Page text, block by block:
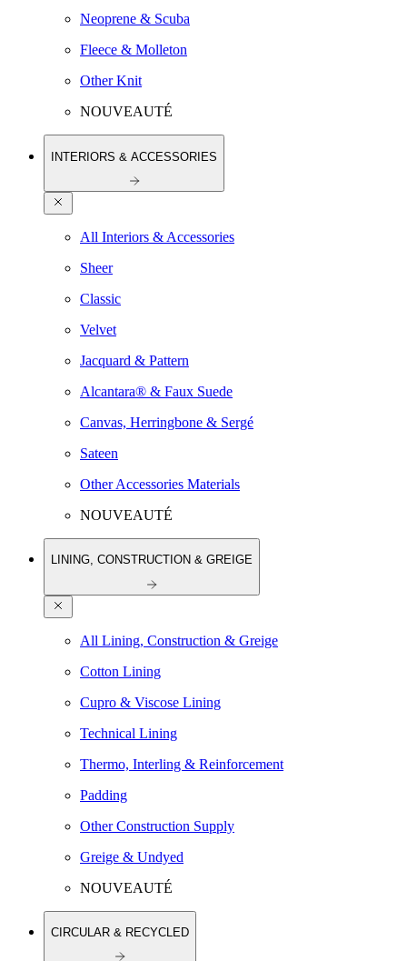
Neoprene & Scuba
Fleece & Molleton
Other Knit
NOUVEAUTÉ
INTERIORS & ACCESSORIES
All Interiors & Accessories
Sheer
Classic
Velvet
Jacquard & Pattern
Alcantara® & Faux Suede
Canvas, Herringbone & Sergé
Sateen
Other Accessories Materials
NOUVEAUTÉ
LINING, CONSTRUCTION & GREIGE
All Lining, Construction & Greige
Cotton Lining
Cupro & Viscose Lining
Technical Lining
Thermo, Interling & Reinforcement
Padding
Other Construction Supply
Greige & Undyed
NOUVEAUTÉ
CIRCULAR & RECYCLED